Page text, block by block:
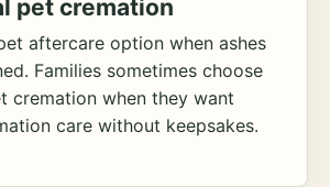
pet cremation
aftercare option when ashes
Families sometimes choose
cremation when they want
care without keepsakes.